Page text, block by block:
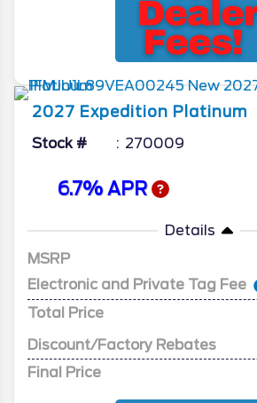
2027 Expedition Platinum
Stock # 270009
6.7% APR
Details
MSRP
Electronic and Private Tag Fee
Total Price
Discount/Factory Rebates
Final Price